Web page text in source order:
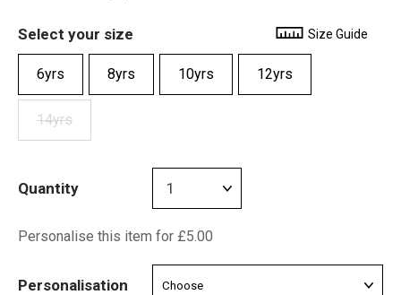
Select your size Size Guide
6yrs 8yrs 10yrs 12yrs
14yrs
Quantity
Personalise this item for £5.00
Personalisation